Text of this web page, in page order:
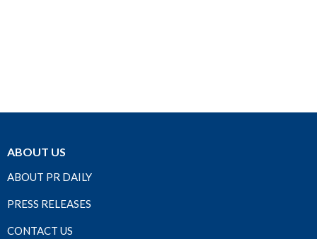
ABOUT US
ABOUT PR DAILY
PRESS RELEASES
CONTACT US